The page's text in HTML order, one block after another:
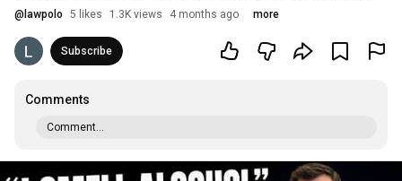
@ lawpolo 5 likes 1.3K views 4 months ago more
Subscribe
Comments
Comment...